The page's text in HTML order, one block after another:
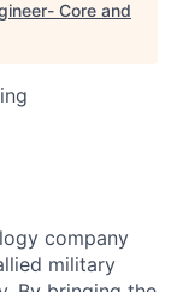
Core and
company
military